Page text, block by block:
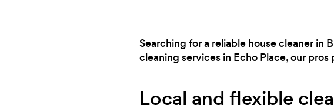
Searching for a reliable house cleaner
cleaning services in Echo Place, our
Local and flexible